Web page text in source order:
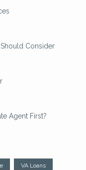
Consider
Agent First?
VA Loans